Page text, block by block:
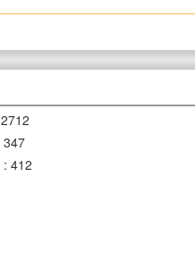
2712
347
: 412